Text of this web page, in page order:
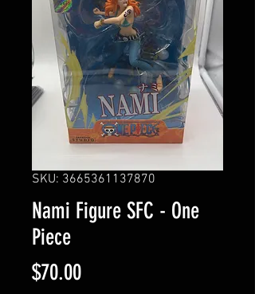
SKU: 3665361137870
Nami Figure SFC - One
Piece
$70.00Price